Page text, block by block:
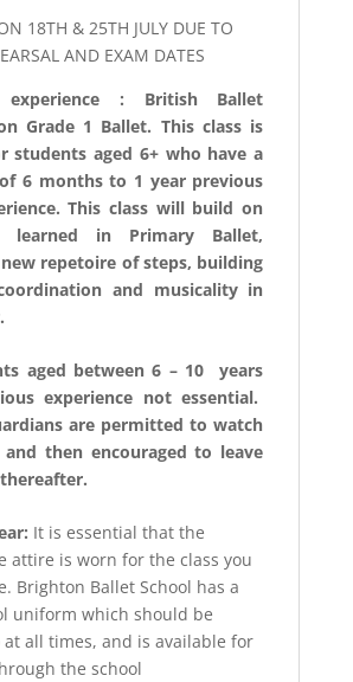
18TH & 25TH JULY DUE TO
AND EXAM DATES
: British Ballet
Grade 1 Ballet. This class is
students aged 6+ who have a
6 months to 1 year previous
This class will build on
learned in Primary Ballet,
repetoire of steps, building
and musicality in
aged between 6 – 10 years
experience not essential.
are permitted to watch
then encouraged to leave
It is essential that the
attire is worn for the class you
Brighton Ballet School has a
uniform which should be
all times, and is available for
the school